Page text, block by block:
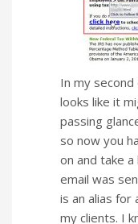
In my
looks like it
passing
so now you
on and take
email was
is an alias
my clients. I